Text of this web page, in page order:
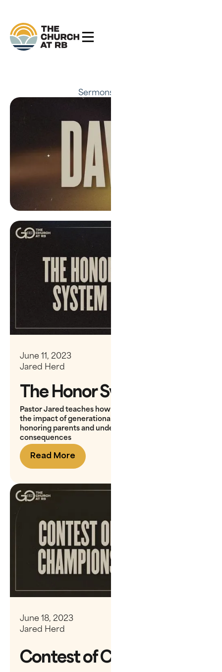
Sermons
June 11, 2023
Jared Herd
The Honor System
Pastor Jared teaches how King David's story shows
the impact of generational choices, emphasizing
honoring parents and understanding long-term
consequences
Read More
June 18, 2023
Jared Herd
Contest of Champions